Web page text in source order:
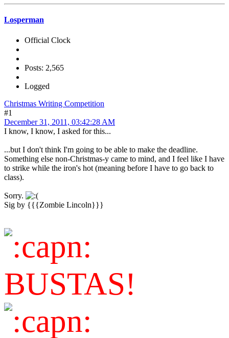
Losperman
Official Clock
Posts: 2,565
Logged
Christmas Writing Competition
#1
December 31, 2011, 03:42:28 AM
I know, I know, I asked for this...
...but I don't think I'm going to be able to make the deadline.
Something else non-Christmas-y came to mind, and I feel like I have
to strike while the iron's hot (meaning before I have to go back to
class).
Sorry.
Sig by {{{Zombie Lincoln}}}
BUSTAS!